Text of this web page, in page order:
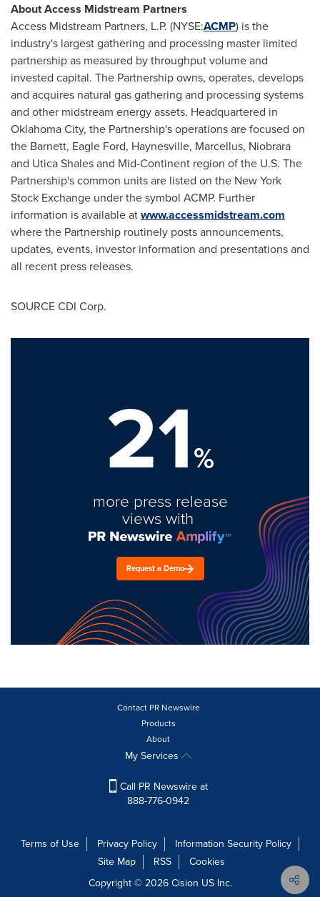
About Access Midstream Partners
Access Midstream Partners, L.P. (NYSE:ACMP) is the
industry's largest gathering and processing master limited
partnership as measured by throughput volume and
invested capital. The Partnership owns, operates, develops
and acquires natural gas gathering and processing systems
and other midstream energy assets. Headquartered in
Oklahoma City, the Partnership's operations are focused on
the Barnett, Eagle Ford, Haynesville, Marcellus, Niobrara
and Utica Shales and Mid-Continent region of the U.S. The
Partnership's common units are listed on the New York
Stock Exchange under the symbol ACMP. Further
information is available atwww.accessmidstream.com
where the Partnership routinely posts announcements,
updates, events, investor information and presentations and
all recent press releases.
SOURCE CDI Corp.
21%
more press release
views with
Request a Demo
Contact PR Newswire
Products
About
My Services
Call PR Newswire at
888-776-0942
Terms of Use Privacy Policy
Information Security Policy
Site Map
RSS
Cookies
Copyright © 2026Cision US Inc.